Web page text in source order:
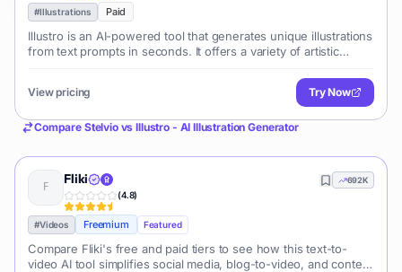
#Illustrations Paid
Illustro is an AI-powered tool that generates unique illustrations
from text prompts in seconds. It offers a variety of artistic
designers needing quick, high-quality visuals for various
platforms.
View pricing Try Now
Compare StelviovsIllustro - AI Illustration Generator
Fliki
(4.8)
692K
#Videos Freemium Featured
Compare Fliki's free and paid tiers to see how this text-to-
video AI tool simplifies social media, blog-to-video, and content